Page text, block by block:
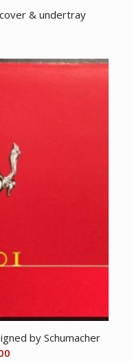
& undertray
by Schumacher